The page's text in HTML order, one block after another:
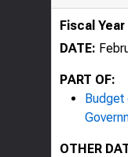
Fiscal Year
DATE:
PART OF:
Budget
OTHER